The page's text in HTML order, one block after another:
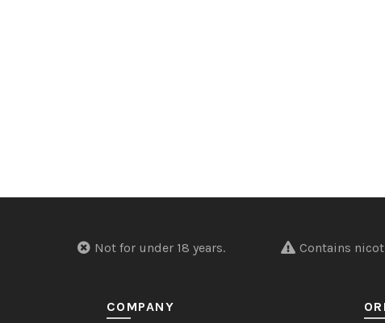
Not for under 18 years. Contains
COMPANY